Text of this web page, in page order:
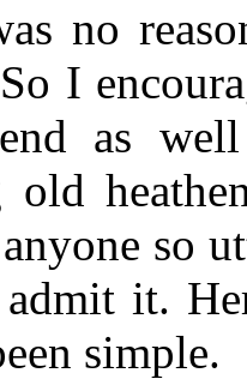
no
I
as
old
so
it.
simple.